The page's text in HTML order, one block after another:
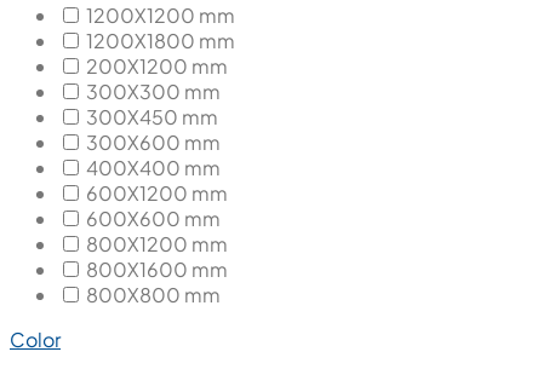
1200X1200 mm
1200X1800 mm
200X1200 mm
300X300 mm
300X450 mm
300X600 mm
400X400 mm
600X1200 mm
600X600 mm
800X1200 mm
800X1600 mm
800X800 mm
Color